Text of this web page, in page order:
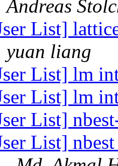
Andreas
List]
yuan liang
List] lm
List] lm
List]
List]